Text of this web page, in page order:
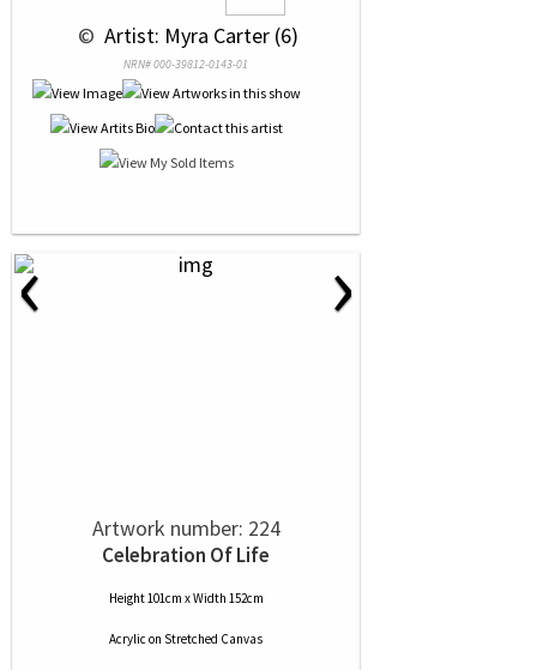
© Artist: Myra Carter (6)
NRN# 000-39812-0143-01
‹ ›
Artwork number: 224
Celebration Of Life
Height 101cm x Width 152cm
Acrylic on Stretched Canvas